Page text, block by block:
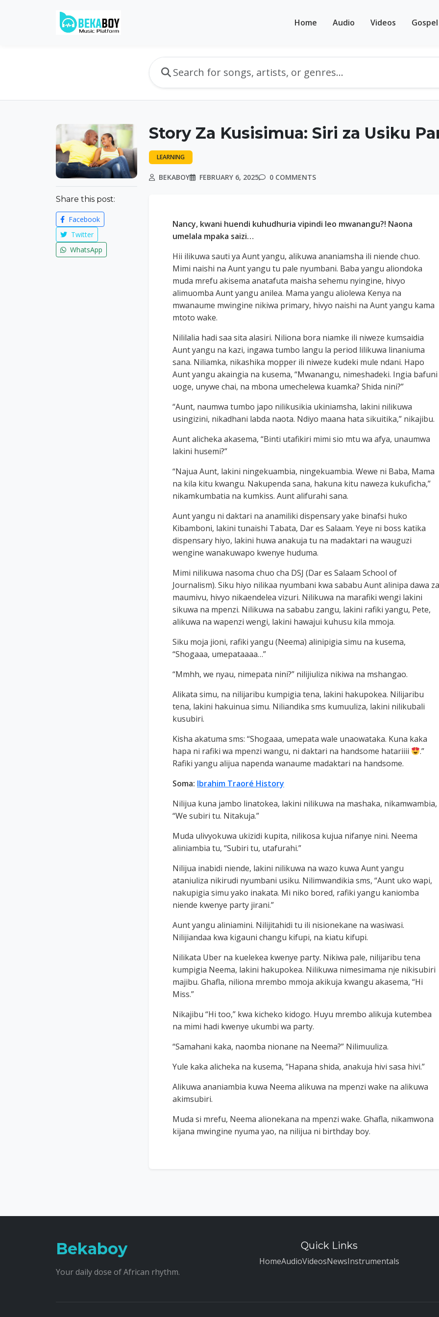
Home Audio Videos Gospel
Share this post:
Facebook
Twitter
WhatsApp
Story Za Kusisimua: Siri za Usiku
LEARNING
BEKABOY FEBRUARY 6, 2025 0 COMMENTS
Nancy, kwani huendi kuhudhuria vipindi leo mwanangu?! Naona
umelala mpaka saizi…
Hii ilikuwa sauti ya Aunt yangu, alikuwa ananiamsha ili niende chuo.
Mimi naishi na Aunt yangu tu pale nyumbani. Baba yangu aliondoka
muda mrefu akisema anatafuta maisha sehemu nyingine, hivyo
alimuomba Aunt yangu anilea. Mama yangu aliolewa Kenya na
mwanaume mwingine nikiwa primary, hivyo naishi na Aunt yangu kama
mtoto wake.
Nililalia hadi saa sita alasiri. Niliona bora niamke ili niweze kumsaidia
Aunt yangu na kazi, ingawa tumbo langu la period lilikuwa linaniuma
sana. Niliamka, nikashika mopper ili niweze kudeki mule ndani. Hapo
Aunt yangu akaingia na kusema, “Mwanangu, nimeshadeki. Ingia bafuni
uoge, unywe chai, na mbona umechelewa kuamka? Shida nini?”
“Aunt, naumwa tumbo japo nilikusikia ukiniamsha, lakini nilikuwa
usingizini, nikadhani labda naota. Ndiyo maana hata sikuitika,” nikajibu.
Aunt alicheka akasema, “Binti utafikiri mimi sio mtu wa afya, unaumwa
lakini husemi?”
“Najua Aunt, lakini ningekuambia, ningekuambia. Wewe ni Baba, Mama
na kila kitu kwangu. Nakupenda sana, hakuna kitu naweza kukuficha,”
nikamkumbatia na kumkiss. Aunt alifurahi sana.
Aunt yangu ni daktari na anamiliki dispensary yake binafsi huko
Kibamboni, lakini tunaishi Tabata, Dar es Salaam. Yeye ni boss katika
dispensary hiyo, lakini huwa anakuja tu na madaktari na wauguzi
wengine wanakuwapo kwenye huduma.
Mimi nilikuwa nasoma chuo cha DSJ (Dar es Salaam School of
Journalism). Siku hiyo nilikaa nyumbani kwa sababu Aunt alinipa dawa za
maumivu, hivyo nikaendelea vizuri. Nilikuwa na marafiki wengi lakini
sikuwa na mpenzi. Nilikuwa na sababu zangu, lakini rafiki yangu, Pete,
alikuwa na wapenzi wengi, lakini hawajui kuhusu kila mmoja.
Siku moja jioni, rafiki yangu (Neema) alinipigia simu na kusema,
“Shogaaa, umepataaaa…”
“Mmhh, we nyau, nimepata nini?” nilijiuliza nikiwa na mshangao.
Alikata simu, na nilijaribu kumpigia tena, lakini hakupokea. Nilijaribu
tena, lakini hakuinua simu. Niliandika sms kumuuliza, lakini nilikubali
kusubiri.
Kisha akatuma sms: “Shogaaa, umepata wale unaowataka. Kuna kaka
hapa ni rafiki wa mpenzi wangu, ni daktari na handsome hatariiii
.”
Rafiki yangu alijua napenda wanaume madaktari na handsome.
Soma: Ibrahim Traoré History
Nilijua kuna jambo linatokea, lakini nilikuwa na mashaka, nikamwambia,
“We subiri tu. Nitakuja.”
Muda ulivyokuwa ukizidi kupita, nilikosa kujua nifanye nini. Neema
aliniambia tu, “Subiri tu, utafurahi.”
Nilijua inabidi niende, lakini nilikuwa na wazo kuwa Aunt yangu
ataniuliza nikirudi nyumbani usiku. Nilimwandikia sms, “Aunt uko wapi,
nakupigia simu yako inakata. Mi niko bored, rafiki yangu kaniomba
niende kwenye party jirani.”
Aunt yangu aliniamini. Nilijitahidi tu ili nisionekane na wasiwasi.
Nilijiandaa kwa kigauni changu kifupi, na kiatu kifupi.
Nilikata Uber na kuelekea kwenye party. Nikiwa pale, nilijaribu tena
kumpigia Neema, lakini hakupokea. Nilikuwa nimesimama nje nikisubiri
majibu. Ghafla, niliona mrembo mmoja akikuja kwangu akasema, “Hi
Miss.”
Nikajibu “Hi too,” kwa kicheko kidogo. Huyu mrembo alikuja kutembea
na mimi hadi kwenye ukumbi wa party.
“Samahani kaka, naomba nionane na Neema?” Nilimuuliza.
Yule kaka alicheka na kusema, “Hapana shida, anakuja hivi sasa hivi.”
Alikuwa ananiambia kuwa Neema alikuwa na mpenzi wake na alikuwa
akimsubiri.
Muda si mrefu, Neema alionekana na mpenzi wake. Ghafla, nikamwona
kijana mwingine nyuma yao, na nilijua ni birthday boy.
Bekaboy
Your daily dose of African rhythm.
Quick Links
HomeAudioVideosNewsInstrumentals